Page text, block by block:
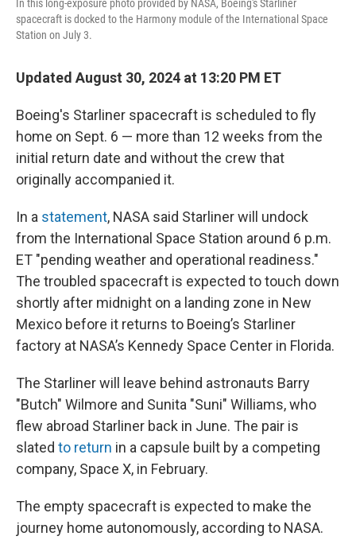
In this long-exposure photo provided by NASA, Boeing's Starliner
spacecraft is docked to the Harmony module of the International Space
Station on July 3.
Updated August 30, 2024 at 13:20 PM ET
Boeing's Starliner spacecraft is scheduled to fly
home on Sept. 6 — more than 12 weeks from the
initial return date and without the crew that
originally accompanied it.
In a statement, NASA said Starliner will undock
from the International Space Station around 6 p.m.
ET "pending weather and operational readiness."
The troubled spacecraft is expected to touch down
shortly after midnight on a landing zone in New
Mexico before it returns to Boeing’s Starliner
factory at NASA’s Kennedy Space Center in Florida.
The Starliner will leave behind astronauts Barry
"Butch" Wilmore and Sunita "Suni" Williams, who
flew abroad Starliner back in June. The pair is
slated to return in a capsule built by a competing
company, Space X, in February.
The empty spacecraft is expected to make the
journey home autonomously, according to NASA.